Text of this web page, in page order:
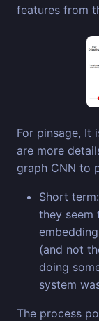
features from
For pinsage, It
are more
graph CNN to
Short
they seem
(and not
doing
system
The process